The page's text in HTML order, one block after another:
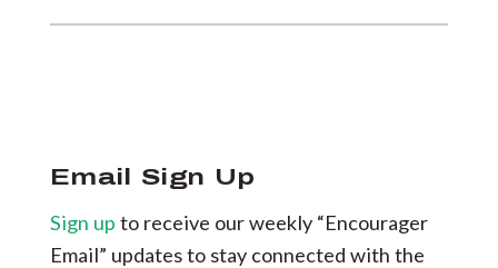
Email Sign Up
Sign up to receive our weekly “Encourager
Email” updates to stay connected with the